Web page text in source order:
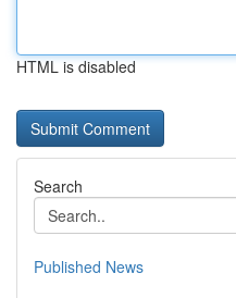
HTML is disabled
Search
Published News